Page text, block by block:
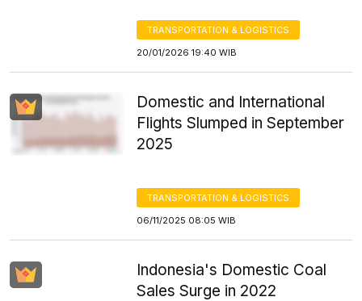
TRANSPORTATION & LOGISTICS
20/01/2026 19:40 WIB
Domestic and International
Flights Slumped in September
2025
TRANSPORTATION & LOGISTICS
06/11/2025 08:05 WIB
Indonesia's Domestic Coal
Sales Surge in 2022